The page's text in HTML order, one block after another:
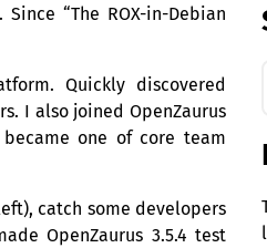
“The ROX-in-Debian
Quickly discovered
I also joined OpenZaurus
one of core team
catch some developers
OpenZaurus 3.5.4 test